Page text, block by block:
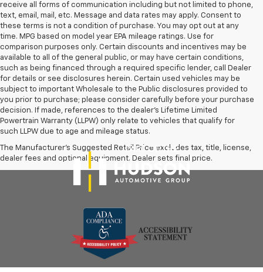
receive all forms of communication including but not limited to phone,
text, email, mail, etc. Message and data rates may apply. Consent to
these terms is not a condition of purchase. You may opt out at any
time. MPG based on model year EPA mileage ratings. Use for
comparison purposes only. Certain discounts and incentives may be
available to all of the general public, or may have certain conditions,
such as being financed through a required specific lender, call Dealer
for details or see disclosures herein. Certain used vehicles may be
subject to important Wholesale to the Public disclosures provided to
you prior to purchase; please consider carefully before your purchase
decision. If made, references to the dealer’s Lifetime Limited
Powertrain Warranty (LLPW) only relate to vehicles that qualify for
such LLPW due to age and mileage status.
The Manufacturer's Suggested Retail Price excludes tax, title, license,
dealer fees and optional equipment. Dealer sets final price.